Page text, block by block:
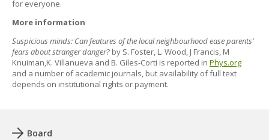
for everyone.
More information
Suspicious minds: Can features of the local neighbourhood ease parents'
fears about stranger danger? by S. Foster, L. Wood, J Francis, M
Knuiman,K. Villanueva and B. Giles-Corti is reported in Phys.org
and a number of academic journals, but availability of full text
depends on institutional rights or payment.
Board